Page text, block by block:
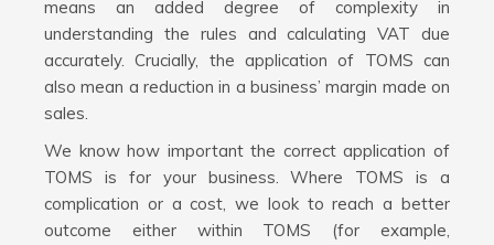
means an added degree of complexity in
understanding the rules and calculating VAT due
accurately. Crucially, the application of TOMS can
also mean a reduction in a business’ margin made on
sales.
We know how important the correct application of
TOMS is for your business. Where TOMS is a
complication or a cost, we look to reach a better
outcome either within TOMS (for example,